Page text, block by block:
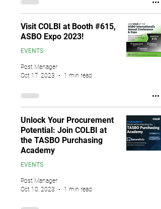
Visit COLBI at Booth #615,
ASBO Expo 2023!
EVENTS
Post Manager
Oct 17, 2023
1 min read
Unlock Your Procurement
Potential: Join COLBI at
the TASBO Purchasing
Academy
EVENTS
Post Manager
Oct 10, 2023
1 min read